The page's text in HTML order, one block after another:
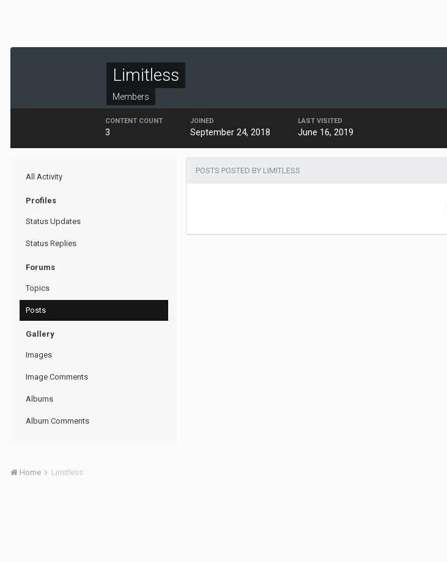
Limitless
Members
CONTENT COUNT
3
JOINED
September 24, 2018
LAST VISITED
June 16, 2019
All Activity
Profiles
Status Updates
Status Replies
Forums
Topics
Posts
Gallery
Images
Image Comments
Albums
Album Comments
POSTS POSTED BY LIMITLESS
Home Limitless